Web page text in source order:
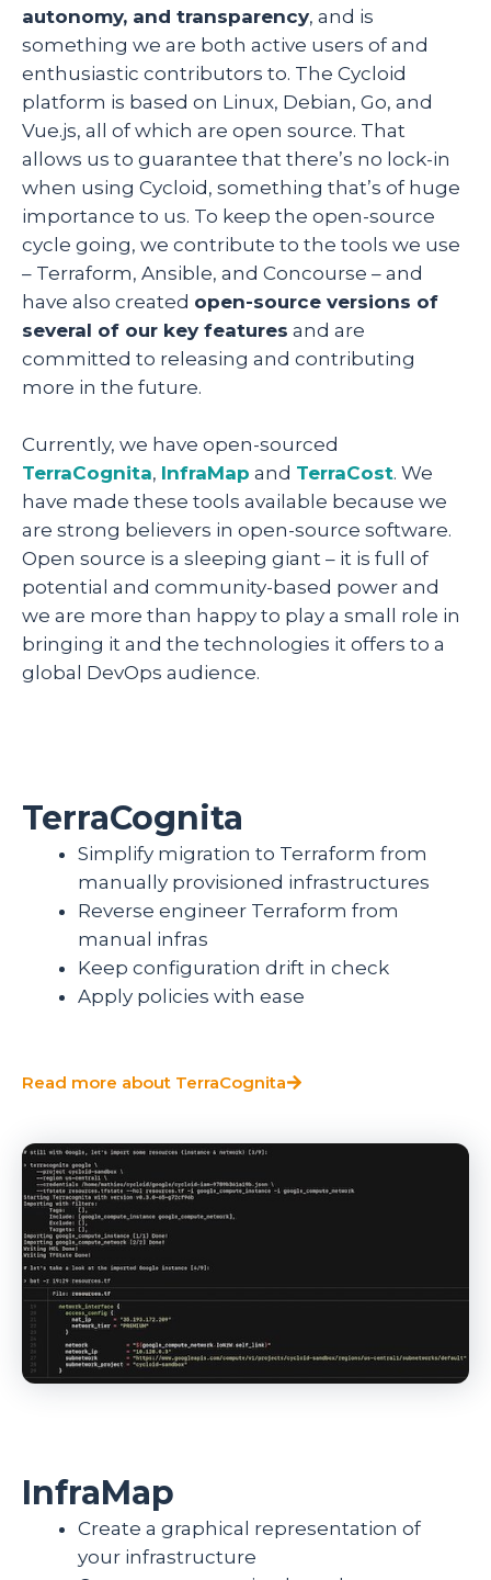
autonomy, and transparency, and is
something we are both active users of and
enthusiastic contributors to. The Cycloid
platform is based on Linux, Debian, Go, and
Vue.js, all of which are open source. That
allows us to guarantee that there’s no lock-in
when using Cycloid, something that’s of huge
importance to us. To keep the open-source
cycle going, we contribute to the tools we use
– Terraform, Ansible, and Concourse – and
have also created open-source versions of
several of our key features and are
committed to releasing and contributing
more in the future.
Currently, we have open-sourced
TerraCognita, InfraMap and TerraCost. We
have made these tools available because we
are strong believers in open-source software.
Open source is a sleeping giant – it is full of
potential and community-based power and
we are more than happy to play a small role in
bringing it and the technologies it offers to a
global DevOps audience.
TerraCognita
Simplify migration to Terraform from
manually provisioned infrastructures
Reverse engineer Terraform from
manual infras
Keep configuration drift in check
Apply policies with ease
Read more about TerraCognita
InfraMap
Create a graphical representation of
your infrastructure